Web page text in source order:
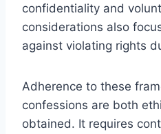
confidentiality and
considerations also
against violating rights
Adherence to these
confessions are both
obtained. It requires